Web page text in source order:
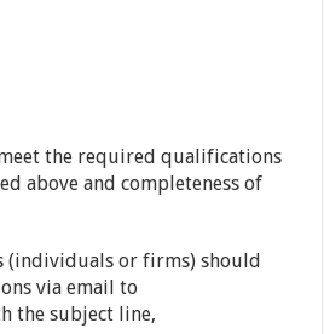
the required qualifications
above and completeness of
(individuals or firms) should
via email to
the subject line,